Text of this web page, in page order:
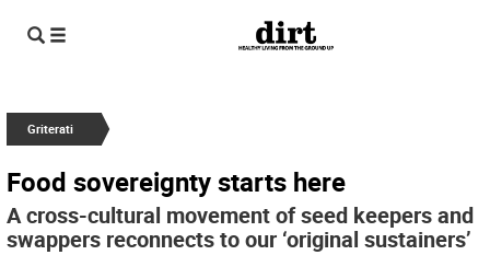
Griterati
Food sovereignty starts here
A cross-cultural movement of seed keepers and
swappers reconnects to our ‘original sustainers’